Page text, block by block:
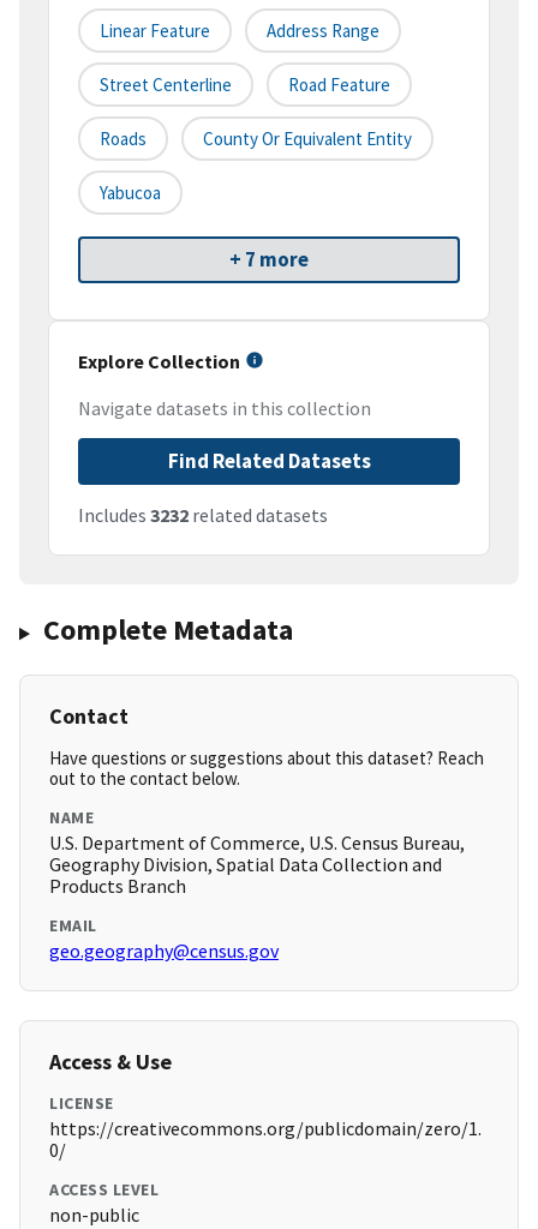
Linear Feature Address Range
Street Centerline Road Feature
Roads County Or Equivalent Entity
Yabucoa
+ 7 more
Explore Collection
Navigate datasets in this collection
Find Related Datasets
Includes 3232 related datasets
Complete Metadata
Contact
Have questions or suggestions about this dataset? Reach
out to the contact below.
NAME
U.S. Department of Commerce, U.S. Census Bureau,
Geography Division, Spatial Data Collection and
Products Branch
EMAIL
geo.geography@census.gov
Access & Use
LICENSE
https://creativecommons.org/publicdomain/zero/1.
0/
ACCESS LEVEL
non-public